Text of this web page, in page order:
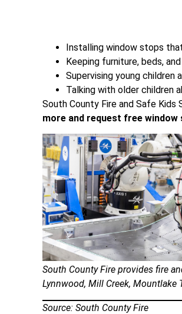
Installing window stops
Keeping furniture, beds,
Supervising young children
Talking with older children
South County Fire and Safe
more and request free
South County Fire provides fire
Lynnwood, Mill Creek, Mountlake
Source: South County Fire